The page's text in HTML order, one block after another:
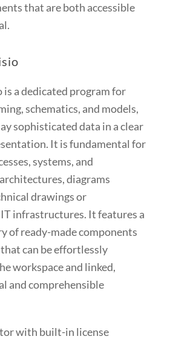
that are both accessible
a dedicated program for
schematics, and models,
sophisticated data in a clear
It is fundamental for
systems, and
diagrams
drawings or
infrastructures. It features a
of ready-made components
can be effortlessly
workspace and linked,
and comprehensible
with built-in license